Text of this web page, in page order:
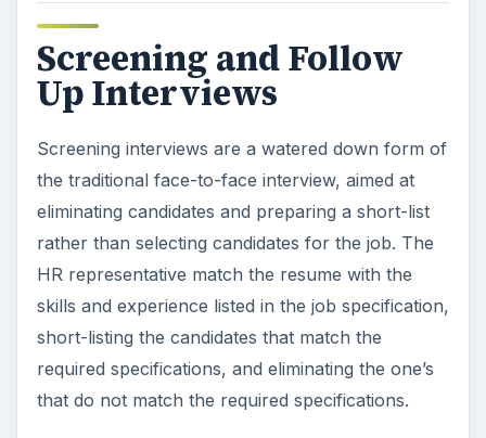
Screening and Follow
Up Interviews
Screening interviews are a watered down form of
the traditional face-to-face interview, aimed at
eliminating candidates and preparing a short-list
rather than selecting candidates for the job. The
HR representative match the resume with the
skills and experience listed in the job specification,
short-listing the candidates that match the
required specifications, and eliminating the one’s
that do not match the required specifications.